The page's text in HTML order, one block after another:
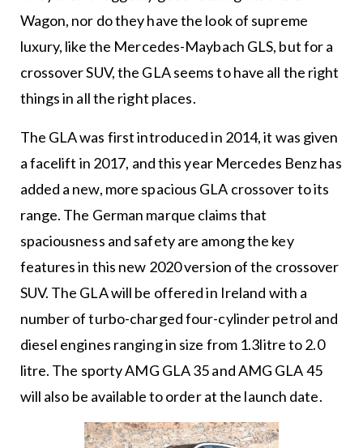
Wagon, nor do they have the look of supreme
luxury, like the Mercedes-Maybach GLS, but for a
crossover SUV, the GLA seems to have all the right
things in all the right places.
The GLA was first introduced in 2014, it was given
a facelift in 2017, and this year Mercedes Benz has
added a new, more spacious GLA crossover to its
range. The German marque claims that
spaciousness and safety are among the key
features in this new 2020 version of the crossover
SUV. The GLA will be offered in Ireland with a
number of turbo-charged four-cylinder petrol and
diesel engines ranging in size from 1.3litre to 2.0
litre. The sporty AMG GLA 35 and AMG GLA 45
will also be available to order at the launch date.